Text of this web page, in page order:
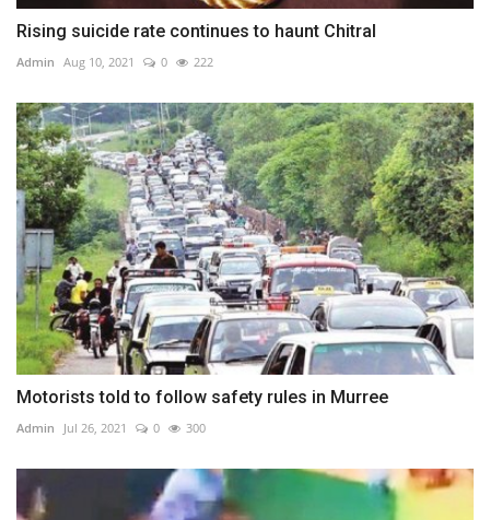
Rising suicide rate continues to haunt Chitral
Admin Aug 10, 2021 0 222
Motorists told to follow safety rules in Murree
Admin Jul 26, 2021 0 300